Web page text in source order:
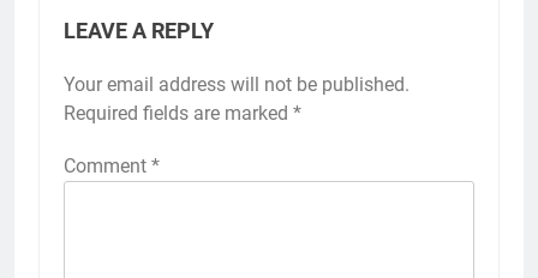
LEAVE A REPLY
Your email address will not be published.
Required fields are marked *
Comment *